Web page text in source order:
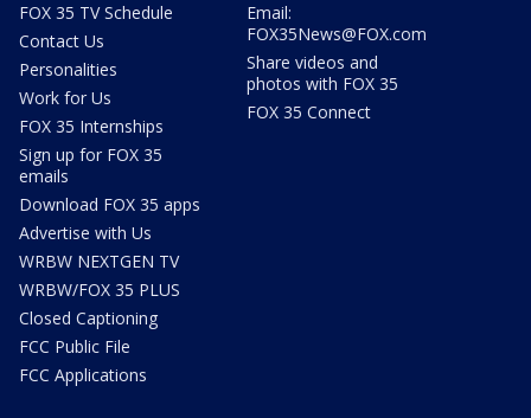
FOX 35 TV Schedule
Contact Us
Personalities
Work for Us
FOX 35 Internships
Sign up for FOX 35
emails
Download FOX 35 apps
Advertise with Us
WRBW NEXTGEN TV
WRBW/FOX 35 PLUS
Closed Captioning
FCC Public File
FCC Applications
Email:
FOX35News@FOX.com
Share videos and
photos with FOX 35
FOX 35 Connect